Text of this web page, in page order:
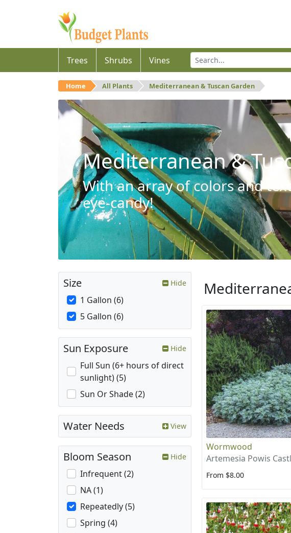
Trees Shrubs Vines
Home All Plants Mediterranean & Tuscan Garden
Mediterranean &
With an array of colors and
eye-candy!
Wormwood
Artemesia Powis
From $8.00
Size Hide
1 Gallon (6)
5 Gallon (6)
Sun Exposure Hide
Full Sun (6+ hours of direct
sunlight) (5)
Sun Or Shade (2)
Water Needs View
Bloom Season Hide
Infrequent (2)
NA (1)
Repeatedly (5)
Spring (4)